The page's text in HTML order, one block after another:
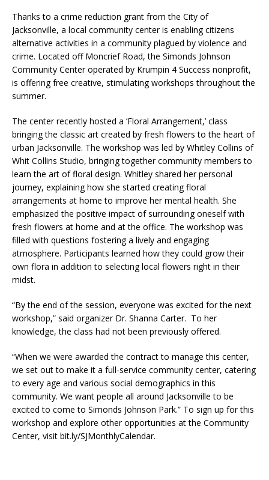
Thanks to a crime reduction grant from the City of
Jacksonville, a local community center is enabling citizens
alternative activities in a community plagued by violence and
crime. Located off Moncrief Road, the Simonds Johnson
Community Center operated by Krumpin 4 Success nonprofit,
is offering free creative, stimulating workshops throughout the
summer.
The center recently hosted a ‘Floral Arrangement,’ class
bringing the classic art created by fresh flowers to the heart of
urban Jacksonville. The workshop was led by Whitley Collins of
Whit Collins Studio, bringing together community members to
learn the art of floral design. Whitley shared her personal
journey, explaining how she started creating floral
arrangements at home to improve her mental health. She
emphasized the positive impact of surrounding oneself with
fresh flowers at home and at the office. The workshop was
filled with questions fostering a lively and engaging
atmosphere. Participants learned how they could grow their
own flora in addition to selecting local flowers right in their
midst.
“By the end of the session, everyone was excited for the next
workshop,” said organizer Dr. Shanna Carter. To her
knowledge, the class had not been previously offered.
“When we were awarded the contract to manage this center,
we set out to make it a full-service community center, catering
to every age and various social demographics in this
community. We want people all around Jacksonville to be
excited to come to Simonds Johnson Park.” To sign up for this
workshop and explore other opportunities at the Community
Center, visit bit.ly/SJMonthlyCalendar.